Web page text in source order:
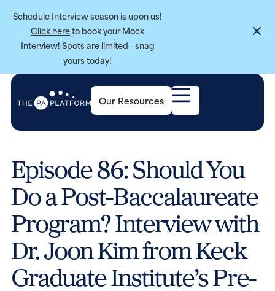
Schedule Interview season is upon us!
Click hereto book your Mock
Interview! Spots are limited - snag
yours today!
Our Resources
Episode 86: Should You
Do a Post-Baccalaureate
Program? Interview with
Dr. Joon Kim from Keck
Graduate Institute’s Pre-